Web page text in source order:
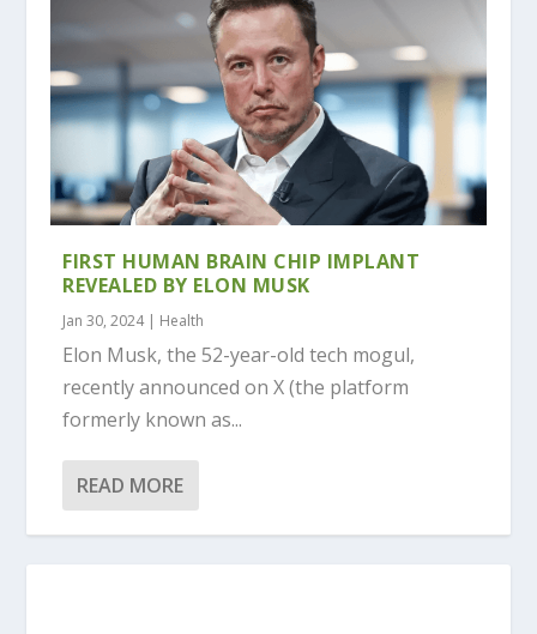
FIRST HUMAN BRAIN CHIP IMPLANT
REVEALED BY ELON MUSK
Jan 30, 2024| Health
Elon Musk, the 52-year-old tech mogul,
recently announced on X (the platform
formerly known as...
READ MORE